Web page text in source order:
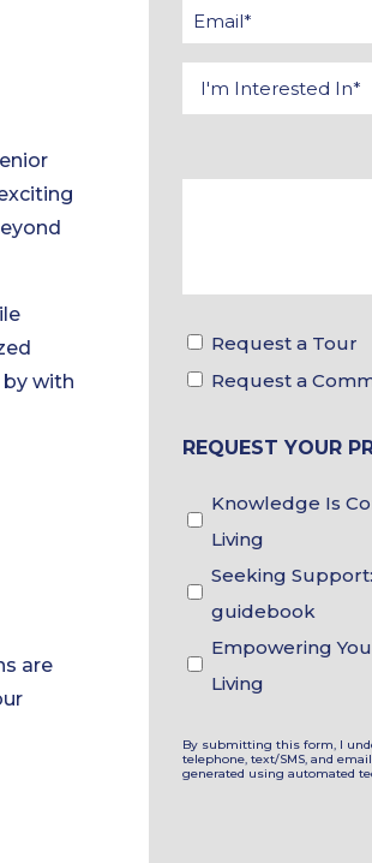
with
are
Request a Tour
Request a
REQUEST YOUR
Knowledge Is
Living
Seeking
guidebook
Empowering
Living
By submitting this form, I
telephone, text/SMS, and
generated using automated